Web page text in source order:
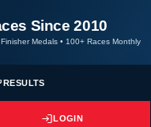
Since 2010
Medals • 100+ Races Monthly
RESULTS
LOGIN